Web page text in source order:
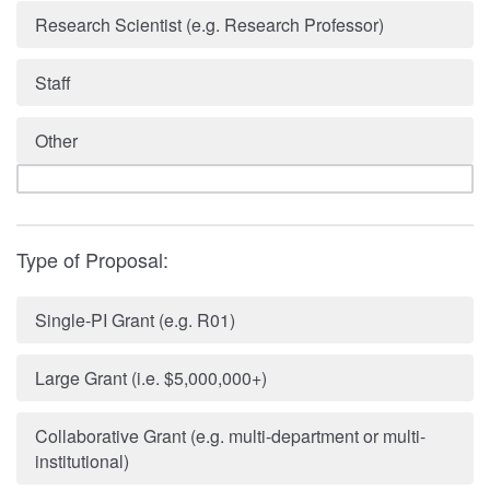
Research Scientist (e.g. Research Professor)
Staff
Other
Type of Proposal:
Single-PI Grant (e.g. R01)
Large Grant (i.e. $5,000,000+)
Collaborative Grant (e.g. multi-department or multi-
institutional)